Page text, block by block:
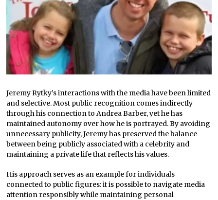
Jeremy Rytky’s interactions with the media have been limited
and selective. Most public recognition comes indirectly
through his connection to Andrea Barber, yet he has
maintained autonomy over how he is portrayed. By avoiding
unnecessary publicity, Jeremy has preserved the balance
between being publicly associated with a celebrity and
maintaining a private life that reflects his values.
His approach serves as an example for individuals
connected to public figures: it is possible to navigate media
attention responsibly while maintaining personal